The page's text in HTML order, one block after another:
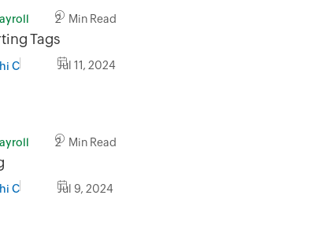
2 Min Read
Tags
C Jul 11, 2024
2 Min Read
C Jul 9, 2024